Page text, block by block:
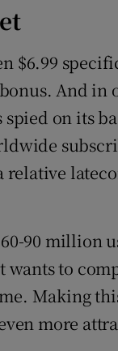
$6.99
And
spied on its
relative
90 million
wants to
Making
more